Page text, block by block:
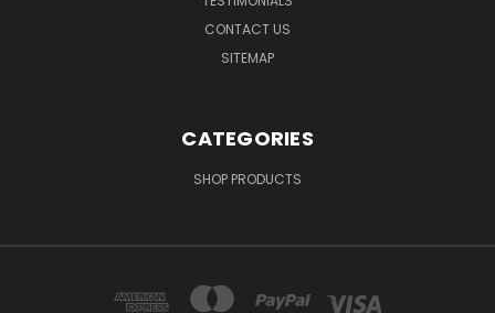
CONTACT US
SITEMAP
CATEGORIES
SHOP PRODUCTS